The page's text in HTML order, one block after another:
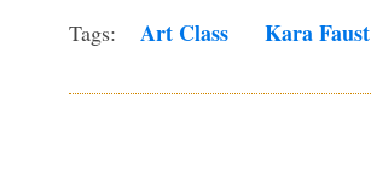
Tags: Art Class Kara Faust